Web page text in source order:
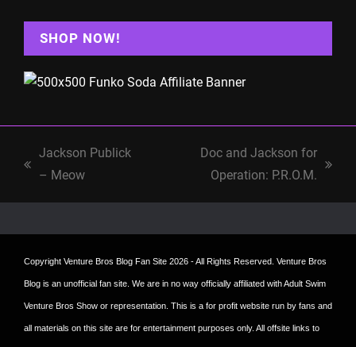
SHOP NOW!
previous
Jackson Publick
– Meow
Doc and Jackson for
Operation: P.R.O.M.
Copyright Venture Bros Blog Fan Site 2026 - All Rights Reserved. Venture Bros
Blog is an unofficial fan site. We are in no way officially affiliated with Adult Swim
Venture Bros Show or representation. This is a for profit website run by fans and
all materials on this site are for entertainment purposes only. All offsite links to